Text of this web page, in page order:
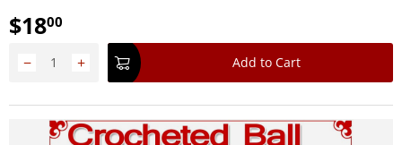
$1800
+
− Add to Cart